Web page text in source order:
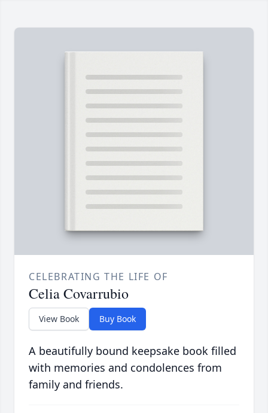
CELEBRATING THE LIFE OF
Celia Covarrubio
View Book Buy Book
A beautifully bound keepsake book filled
with memories and condolences from
family and friends.